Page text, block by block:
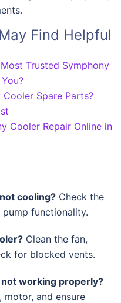
Find Helpful
Trusted Symphony
Spare Parts?
Cooler Repair Online in
cooling? Check the
functionality.
Clean the fan,
for blocked vents.
working properly?
motor, and ensure